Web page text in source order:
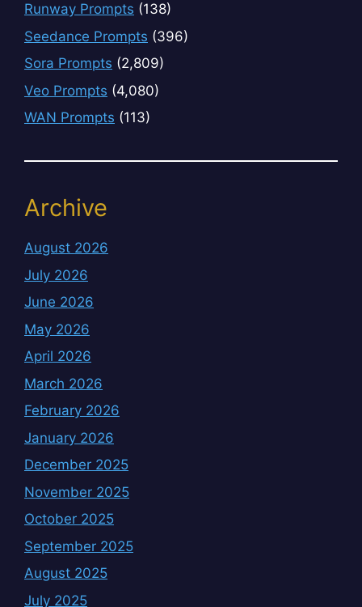
Runway Prompts (138)
Seedance Prompts (396)
Sora Prompts (2,809)
Veo Prompts (4,080)
WAN Prompts (113)
Archive
August 2026
July 2026
June 2026
May 2026
April 2026
March 2026
February 2026
January 2026
December 2025
November 2025
October 2025
September 2025
August 2025
July 2025